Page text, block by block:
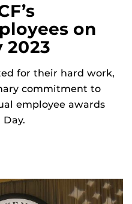
on
2023
for their hard work,
commitment to
employee awards
Day.